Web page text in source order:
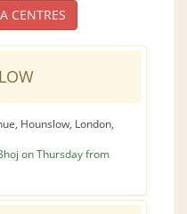
CENTRES
Hounslow, London,
on Thursday from